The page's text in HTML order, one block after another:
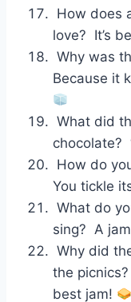
How does
love? It’s
Why was
Because it
What did
chocolate?
How do
You tickle
What do
sing? A
Why did
the
best jam!